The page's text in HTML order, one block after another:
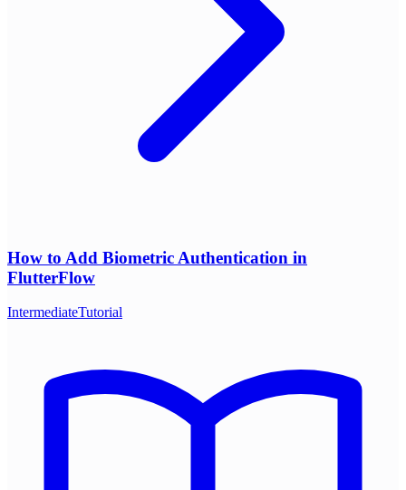
How to Add Biometric Authentication in
FlutterFlow
IntermediateTutorial